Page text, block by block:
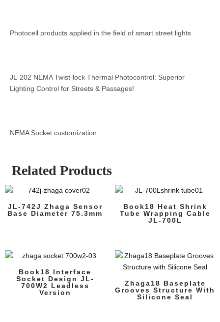
Photocell products applied in the field of smart street lights
JL-202 NEMA Twist-lock Thermal Photocontrol: Superior
Lighting Control for Streets & Passages!
NEMA Socket customization
Related Products
JL-742J Zhaga Sensor
Base Diameter 75.3mm
Book18 Heat Shrink
Tube Wrapping Cable
JL-700L
Book18 Interface
Socket Design JL-
700W2 Leadless
Version
Zhaga18 Baseplate
Grooves Structure With
Silicone Seal